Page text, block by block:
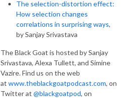
The selection-distortion effect:
How selection changes
correlations in surprising ways,
by Sanjay Srivastava
The Black Goat is hosted by Sanjay
Srivastava, Alexa Tullett, and Simine
Vazire. Find us on the web
at www.theblackgoatpodcast.com, on
Twitter at @blackgoatpod, on